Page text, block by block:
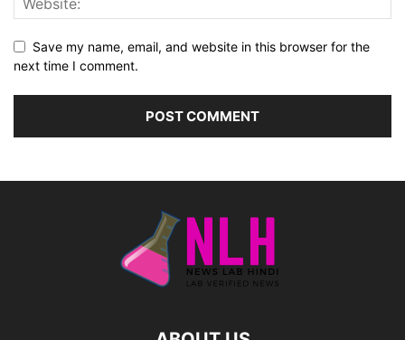
Save my name, email, and website in this browser for the
next time I comment.